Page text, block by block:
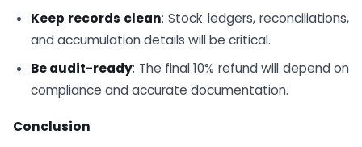
Keep records clean: Stock ledgers, reconciliations,
and accumulation details will be critical.
Be audit-ready: The final 10% refund will depend on
compliance and accurate documentation.
Conclusion